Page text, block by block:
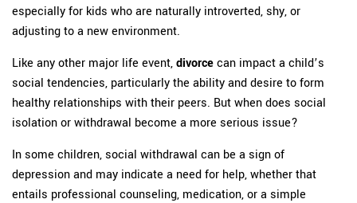
especially for kids who are naturally introverted, shy, or
adjusting to a new environment.
Like any other major life event, divorce can impact a child’s
social tendencies, particularly the ability and desire to form
healthy relationships with their peers. But when does social
isolation or withdrawal become a more serious issue?
In some children, social withdrawal can be a sign of
depression and may indicate a need for help, whether that
entails professional counseling, medication, or a simple